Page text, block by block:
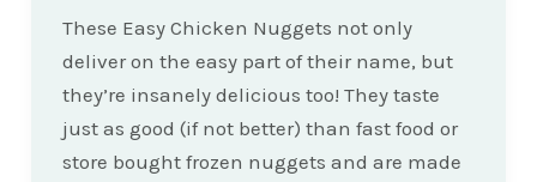
These Easy Chicken Nuggets not only
deliver on the easy part of their name, but
they’re insanely delicious too! They taste
just as good (if not better) than fast food or
store bought frozen nuggets and are made